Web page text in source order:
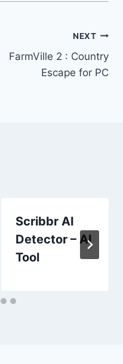
NEXT
FarmVille 2 : Country
Escape for PC
Scribbr AI
Detector – AI
Tool